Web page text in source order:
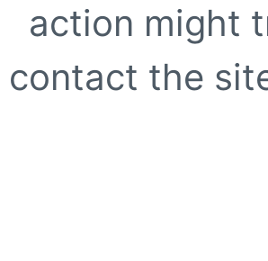
action might
contact the